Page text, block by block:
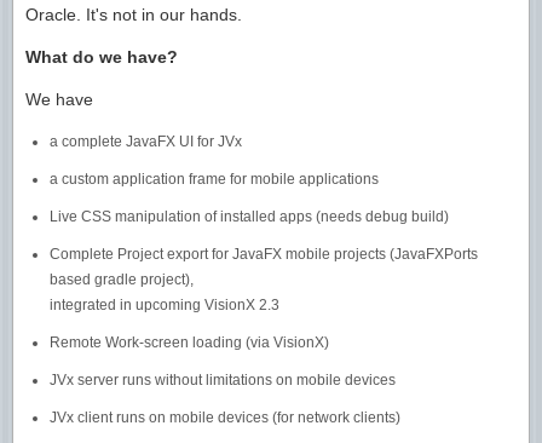
Oracle. It's not in our hands.
What do we have?
We have
a complete JavaFX UI for JVx
a custom application frame for mobile applications
Live CSS manipulation of installed apps (needs debug build)
Complete Project export for JavaFX mobile projects (JavaFXPorts
based gradle project),
integrated in upcoming VisionX 2.3
Remote Work-screen loading (via VisionX)
JVx server runs without limitations on mobile devices
JVx client runs on mobile devices (for network clients)